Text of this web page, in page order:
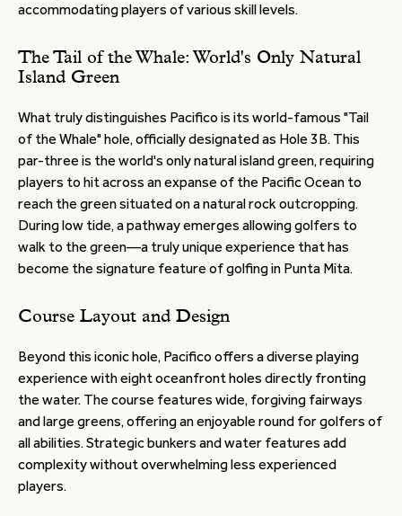
accommodating players of various skill levels.
The Tail of the Whale: World's Only Natural
Island Green
What truly distinguishes Pacifico is its world-famous "Tail
of the Whale" hole, officially designated as Hole 3B. This
par-three is the world's only natural island green, requiring
players to hit across an expanse of the Pacific Ocean to
reach the green situated on a natural rock outcropping.
During low tide, a pathway emerges allowing golfers to
walk to the green—a truly unique experience that has
become the signature feature of golfing in Punta Mita.
Course Layout and Design
Beyond this iconic hole, Pacifico offers a diverse playing
experience with eight oceanfront holes directly fronting
the water. The course features wide, forgiving fairways
and large greens, offering an enjoyable round for golfers of
all abilities. Strategic bunkers and water features add
complexity without overwhelming less experienced
players.